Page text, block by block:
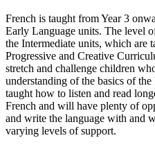
French is taught from Year 3
Early Language units. The level
the Intermediate units, which are
Progressive and Creative
stretch and challenge children
understanding of the basics of
taught how to listen and read
French and will have plenty of
and write the language with and
varying levels of support.